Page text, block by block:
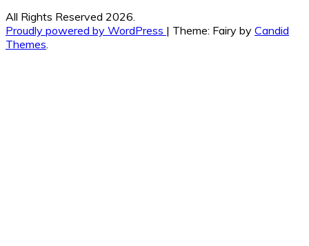
All Rights Reserved 2026.
Proudly powered by WordPress | Theme: Fairy by Candid
Themes.